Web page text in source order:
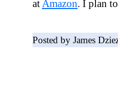
atAmazon. I plan
Posted by James